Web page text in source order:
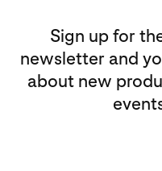
Sign up for
newsletter and
about new